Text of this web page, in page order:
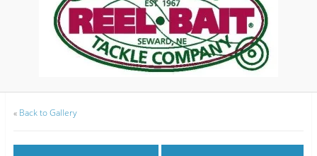
« Back to Gallery